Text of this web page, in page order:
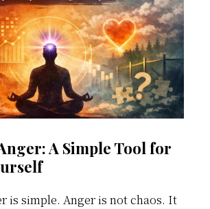
A Simple Tool for
is simple. Anger is not chaos. It